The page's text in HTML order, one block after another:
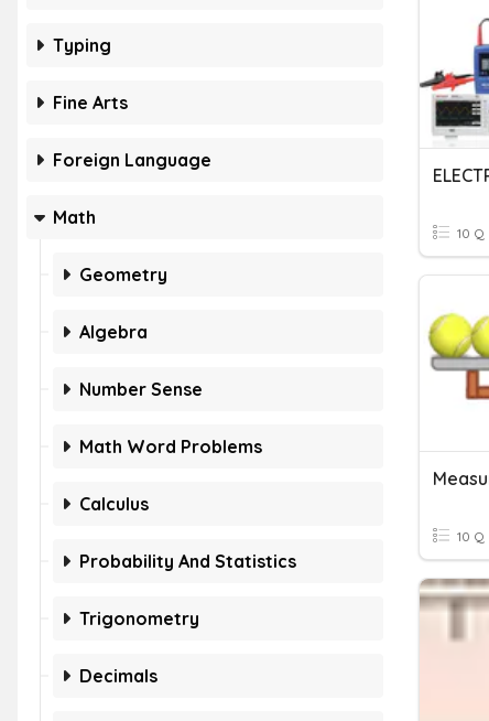
Typing
Fine Arts
Foreign Language
Math
Geometry
Algebra
Number Sense
Math Word Problems
Calculus
Probability And Statistics
Trigonometry
Decimals
10 Q
10 Q